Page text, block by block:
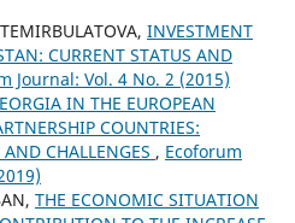
INVESTMENT
CURRENT STATUS AND
Journal: Vol. 4 No. 2 (2015)
IN THE EUROPEAN
COUNTRIES:
CHALLENGES , Ecoforum
THE ECONOMIC SITUATION